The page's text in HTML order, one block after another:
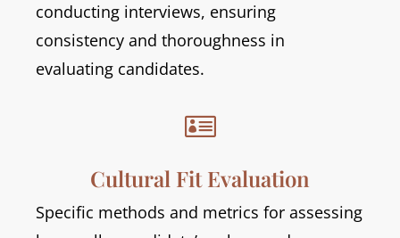
conducting interviews, ensuring
consistency and thoroughness in
evaluating candidates.

Cultural Fit Evaluation
Specific methods and metrics for assessing